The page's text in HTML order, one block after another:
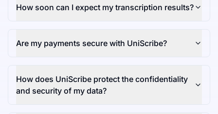
How soon can I expect my transcription results?
Are my payments secure with UniScribe?
How does UniScribe protect the confidentiality
and security of my data?